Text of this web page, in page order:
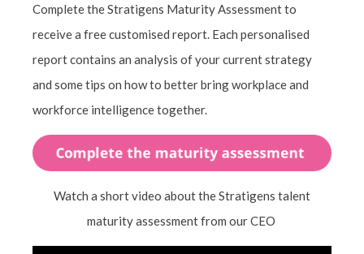
Complete the Stratigens Maturity Assessment to
receive a free customised report. Each personalised
report contains an analysis of your current strategy
and some tips on how to better bring workplace and
workforce intelligence together.
Watch a short video about the Stratigens talent
maturity assessment from our CEO